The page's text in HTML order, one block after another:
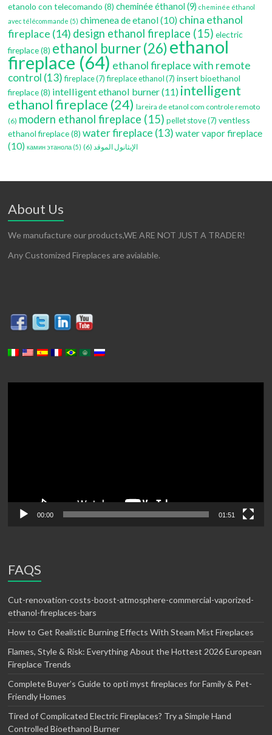
etanolo con telecomando (8) cheminée éthanol (9) cheminée éthanol
avec télécommande (5) chimenea de etanol(10) china ethanol
fireplace (14) design ethanol fireplace (15) electric
fireplace(8) ethanol burner(26) ethanol
fireplace (64) ethanol fireplace with remote
control (13) fireplace(7) fireplace ethanol(7) insert bioethanol
fireplace(8) intelligent ethanol burner(11) intelligent
ethanol fireplace (24) lareira de etanol com controle remoto
(6) modern ethanol fireplace (15) pellet stove(7) ventless
ethanol fireplace(8) water fireplace (13) water vapor fireplace
(10) камин этанола (5) الإيثانول الموقد(6)
About Us
We manufacture our products,WE ARE NOT JUST A TRADER!
Any Customized Fireplaces are avialable.
00:00 01:51
FAQS
Cut-renovation-costs-boost-atmosphere-commercial-vaporized-
ethanol-fireplaces-bars
How to Get Realistic Burning Effects With Steam Mist Fireplaces
Flames, Style & Risk: Everything About the Hottest 2026 European
Fireplace Trends
Complete Buyer’s Guide to opti myst fireplaces for Family & Pet-
Friendly Homes
Tired of Complicated Electric Fireplaces? Try a Simple Hand
Controlled Bioethanol Burner